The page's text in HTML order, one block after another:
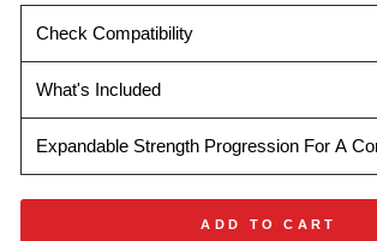
Check Compatibility
What's Included
Expandable Strength Progression For A
ADD TO CART